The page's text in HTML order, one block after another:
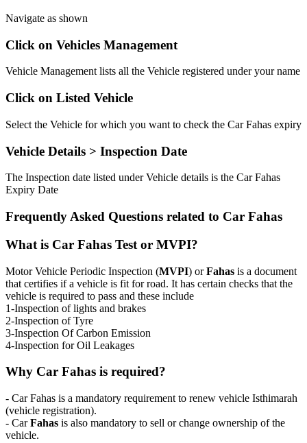
Navigate as shown
Click on Vehicles Management
Vehicle Management lists all the Vehicle registered under your name
Click on Listed Vehicle
Select the Vehicle for which you want to check the Car Fahas expiry
Vehicle Details > Inspection Date
The Inspection date listed under Vehicle details is the Car Fahas
Expiry Date
Frequently Asked Questions related to Car Fahas
What is Car Fahas Test or MVPI?
Motor Vehicle Periodic Inspection (MVPI) orFahas is a document
that certifies if a vehicle is fit for road. It has certain checks that the
vehicle is required to pass and these include
1-Inspection of lights and brakes
2-Inspection of Tyre
3-Inspection Of Carbon Emission
4-Inspection for Oil Leakages
Why Car Fahas is required?
- Car Fahas is a mandatory requirement to renew vehicle Isthimarah
(vehicle registration).
- CarFahas is also mandatory to sell or change ownership of the
vehicle.